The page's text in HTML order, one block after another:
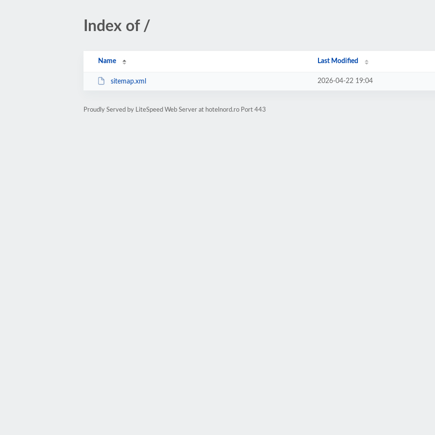
Index of /
Name Last Modified
sitemap.xml 2026-04-22 19:04
Proudly Served by LiteSpeed Web Server at hotelnord.ro Port 443